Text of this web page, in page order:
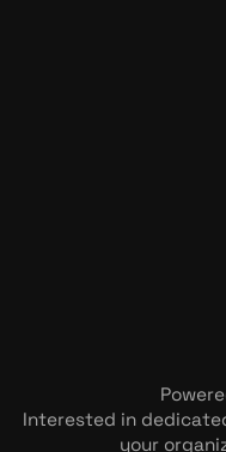
Interested in
your